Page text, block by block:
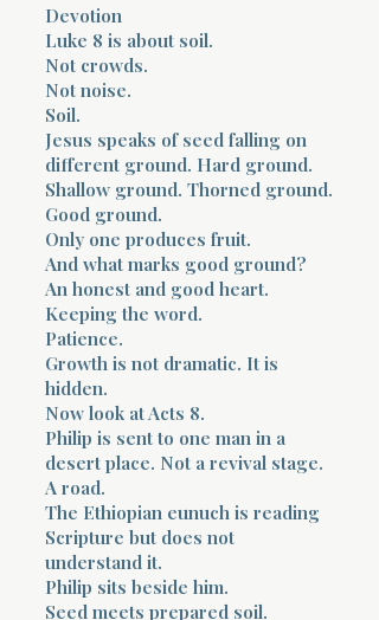
Devotion
Luke 8 is about soil.
Not crowds.
Not noise.
Soil.
Jesus speaks of seed falling on
different ground. Hard ground.
Shallow ground. Thorned ground.
Good ground.
Only one produces fruit.
And what marks good ground?
An honest and good heart.
Keeping the word.
Patience.
Growth is not dramatic. It is
hidden.
Now look at Acts 8.
Philip is sent to one man in a
desert place. Not a revival stage.
A road.
The Ethiopian eunuch is reading
Scripture but does not
understand it.
Philip sits beside him.
Seed meets prepared soil.